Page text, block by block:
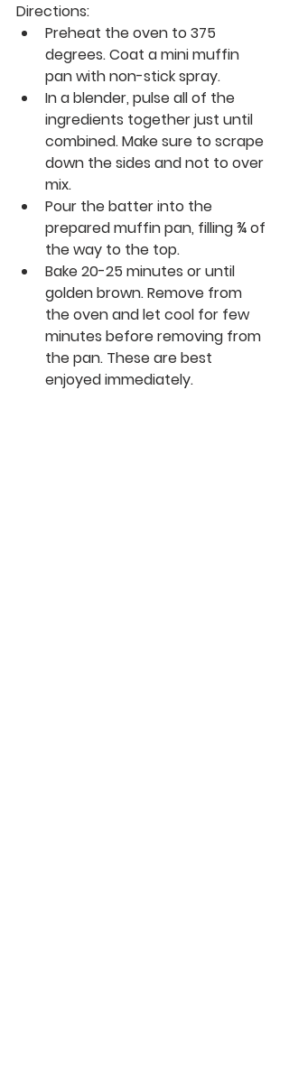
Directions:
Preheat the oven to 375
degrees. Coat a mini muffin
pan with non-stick spray.
In a blender, pulse all of the
ingredients together just until
combined. Make sure to scrape
down the sides and not to over
mix.
Pour the batter into the
prepared muffin pan, filling ¾ of
the way to the top.
Bake 20-25 minutes or until
golden brown. Remove from
the oven and let cool for few
minutes before removing from
the pan. These are best
enjoyed immediately.